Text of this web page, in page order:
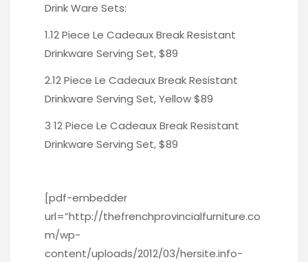
Drink Ware Sets:
1.12 Piece Le Cadeaux Break Resistant
Drinkware Serving Set, $89
2.12 Piece Le Cadeaux Break Resistant
Drinkware Serving Set, Yellow$89
3 12 Piece Le Cadeaux Break Resistant
Drinkware Serving Set, $89
[pdf-embedder
url=”http://thefrenchprovincialfurniture.co
m/wp-
content/uploads/2012/03/hersite.info-